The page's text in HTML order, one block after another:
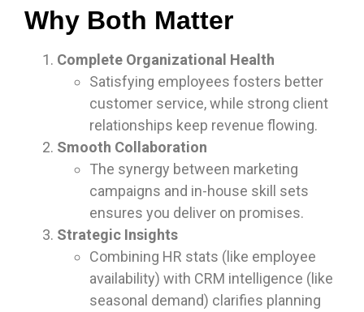
Why Both Matter
Complete Organizational Health
Satisfying employees fosters better
customer service, while strong client
relationships keep revenue flowing.
Smooth Collaboration
The synergy between marketing
campaigns and in-house skill sets
ensures you deliver on promises.
Strategic Insights
Combining HR stats (like employee
availability) with CRM intelligence (like
seasonal demand) clarifies planning